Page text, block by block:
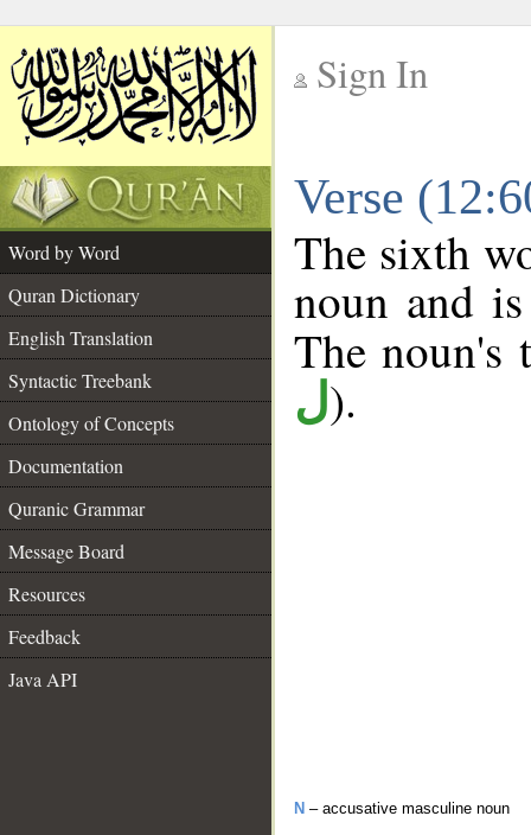
Sign In
Verse
Word by Word
Quran Dictionary
English Translation
Syntactic Treebank
Ontology of Concepts
Documentation
Quranic Grammar
Message Board
Resources
Feedback
Java API
The sixth
noun and
The
ل).
N – accusative masculine noun